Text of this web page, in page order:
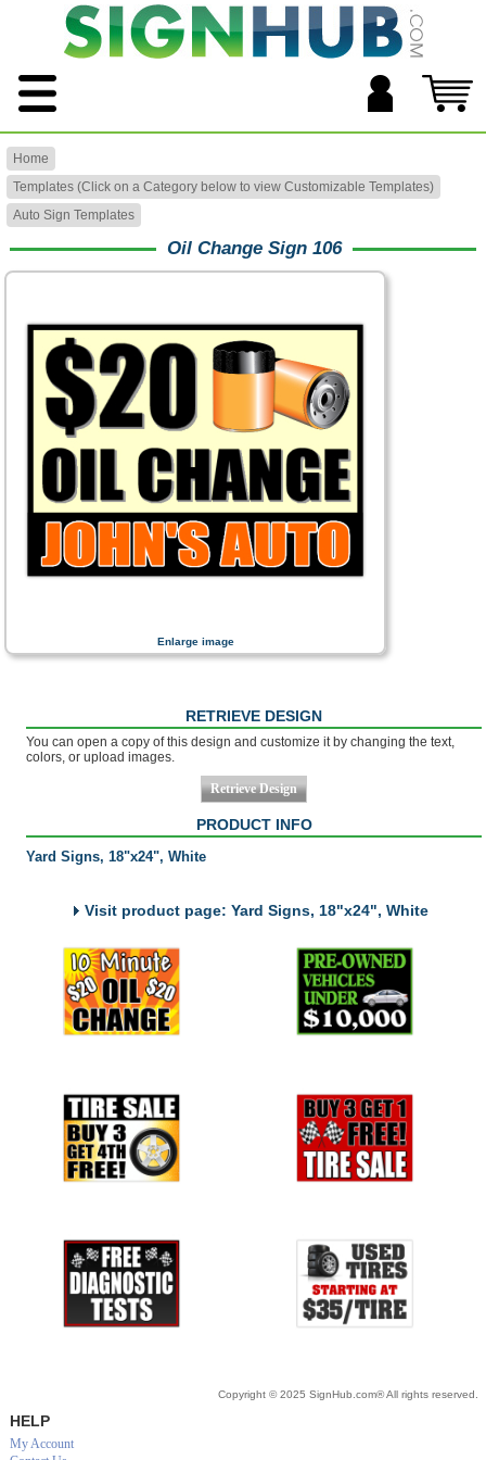
Home
Templates (Click on a Category below to view Customizable Templates)
Auto Sign Templates
Oil Change Sign 106
Enlarge image
RETRIEVE DESIGN
You can open a copy of this design and customize it by changing the text,
colors, or upload images.
PRODUCT INFO
Yard Signs, 18"x24", White
Visit product page: Yard Signs, 18"x24", White
Copyright © 2025 SignHub.com® All rights reserved.
HELP
My Account